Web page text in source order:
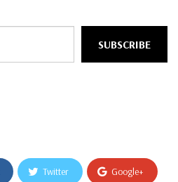
SUBSCRIBE
Twitter Google+